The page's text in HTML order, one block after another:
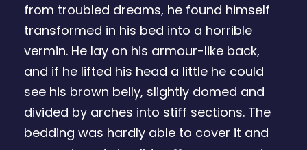
from troubled dreams, he found himself
transformed in his bed into a horrible
vermin. He lay on his armour-like back,
and if he lifted his head a little he could
see his brown belly, slightly domed and
divided by arches into stiff sections. The
bedding was hardly able to cover it and